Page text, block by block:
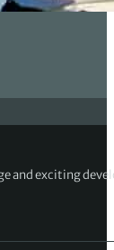
and exciting